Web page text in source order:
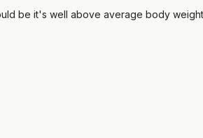
be it's well above average body